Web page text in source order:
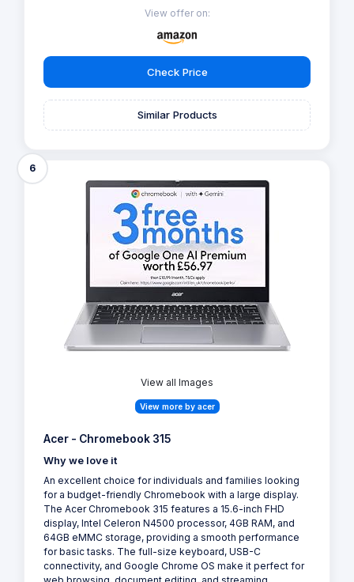
View offer on:
Check Price
Similar Products
6
View all Images
View more by acer
Acer - Chromebook 315
Why we love it
An excellent choice for individuals and families looking
for a budget-friendly Chromebook with a large display.
The Acer Chromebook 315 features a 15.6-inch FHD
display, Intel Celeron N4500 processor, 4GB RAM, and
64GB eMMC storage, providing a smooth performance
for basic tasks. The full-size keyboard, USB-C
connectivity, and Google Chrome OS make it perfect for